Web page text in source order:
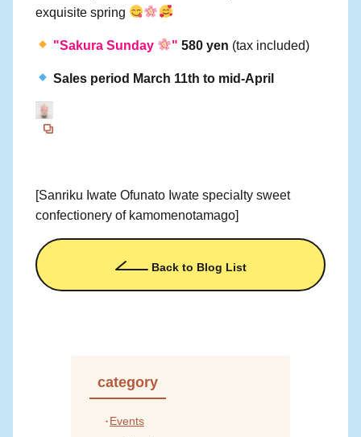
exquisite spring
"Sakura Sunday " 580 yen (tax included)
Sales period March 11th to mid-April
[Sanriku Iwate Ofunato Iwate specialty sweet
confectionery of kamomenotamago]
Back to Blog List
category
Events